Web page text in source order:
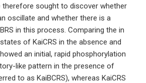
therefore sought to discover whether
oscillate and whether there is a
in this process. Comparing the in
of KaiCRS in the absence and
an initial, rapid phosphorylation
like pattern in the presence of
to as KaiBCRS), whereas KaiCRS